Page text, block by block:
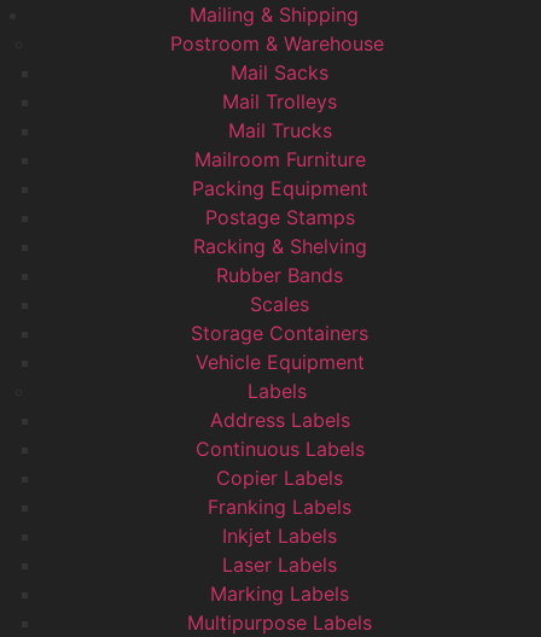
Mailing & Shipping
Postroom & Warehouse
Mail Sacks
Mail Trolleys
Mail Trucks
Mailroom Furniture
Packing Equipment
Postage Stamps
Racking & Shelving
Rubber Bands
Scales
Storage Containers
Vehicle Equipment
Labels
Address Labels
Continuous Labels
Copier Labels
Franking Labels
Inkjet Labels
Laser Labels
Marking Labels
Multipurpose Labels